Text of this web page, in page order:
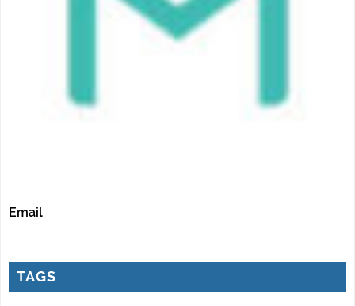
Email
TAGS